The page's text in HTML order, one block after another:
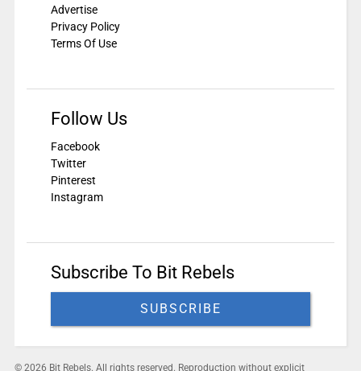
Advertise
Privacy Policy
Terms Of Use
Follow Us
Facebook
Twitter
Pinterest
Instagram
Subscribe To Bit Rebels
SUBSCRIBE
© 2026 Bit Rebels. All rights reserved. Reproduction without explicit